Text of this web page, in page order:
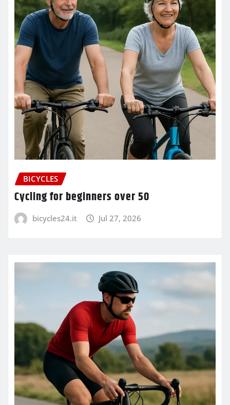
BICYCLES
Cycling for beginners over 50
bicycles24.it Jul 27, 2026